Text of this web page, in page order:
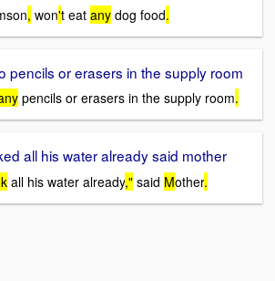
, won't eat any dog food.
pencils or erasers in the supply room
pencils or erasers in the supply room.
all his water already said mother
all his water already," said Mother.